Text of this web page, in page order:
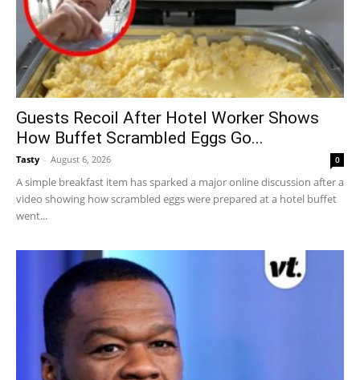
Guests Recoil After Hotel Worker Shows
How Buffet Scrambled Eggs Go...
Tasty - August 6, 2026 0
A simple breakfast item has sparked a major online discussion after a
video showing how scrambled eggs were prepared at a hotel buffet
went...